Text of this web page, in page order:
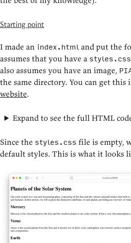
Starting point
I made an index.html and put the
assumes that you have a styles.css
also assumes you have an image,
the same directory. You can get this
website.
Expand to see the full HTML
Since the styles.css file is empty,
default styles. This is what it looks